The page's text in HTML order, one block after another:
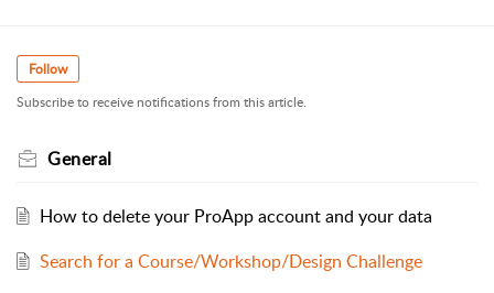
Follow
Subscribe to receive notifications from this article.
General
How to delete your ProApp account and your data
Search for a Course/Workshop/Design Challenge